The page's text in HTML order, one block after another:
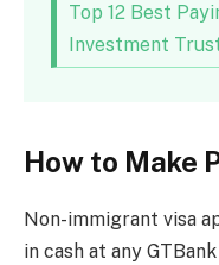
Top 12 Best
Investment
How to Make
Non-immigrant visa
in cash at any